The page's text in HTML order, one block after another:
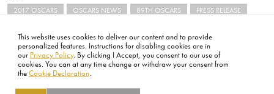
This website uses cookies to deliver our content and to provide
personalized features. Instructions for disabling cookies are in
our Privacy Policy. By clicking I Accept, you consent to our use of
cookies. You can at any time change or withdraw your consent from
the Cookie Declaration.
2017 OSCARS OSCARS NEWS 89TH OSCARS PRESS RELEASE
FOOTER
ABOUT CONTACT LEGAL PRIVACY SITE MAP